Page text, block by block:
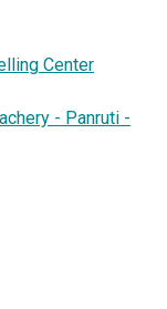
Center
- Panruti -